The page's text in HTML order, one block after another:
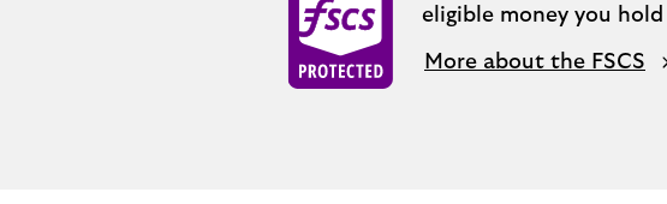
eligible money you
More about the FSCS